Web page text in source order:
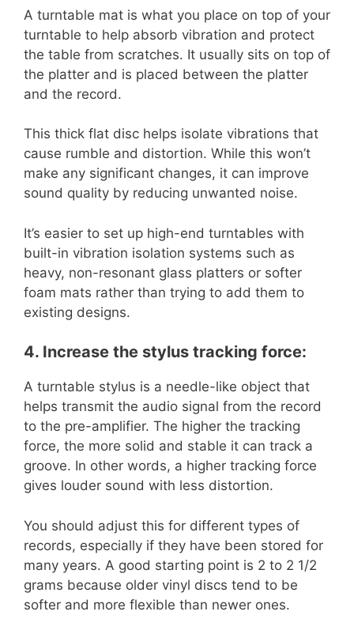
A turntable mat is what you place on top of your
turntable to help absorb vibration and protect
the table from scratches. It usually sits on top of
the platter and is placed between the platter
and the record.
This thick flat disc helps isolate vibrations that
cause rumble and distortion. While this won’t
make any significant changes, it can improve
sound quality by reducing unwanted noise.
It’s easier to set up high-end turntables with
built-in vibration isolation systems such as
heavy, non-resonant glass platters or softer
foam mats rather than trying to add them to
existing designs.
4. Increase the stylus tracking force:
A turntable stylus is a needle-like object that
helps transmit the audio signal from the record
to the pre-amplifier. The higher the tracking
force, the more solid and stable it can track a
groove. In other words, a higher tracking force
gives louder sound with less distortion.
You should adjust this for different types of
records, especially if they have been stored for
many years. A good starting point is 2 to 2 1/2
grams because older vinyl discs tend to be
softer and more flexible than newer ones.